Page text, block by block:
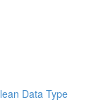
Data Type